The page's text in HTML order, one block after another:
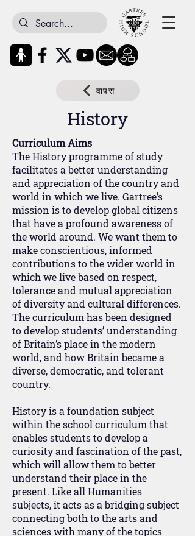
वापस
History
Curriculum Aims
The History programme of study
facilitates a better understanding
and appreciation of the country and
world in which we live. Gartree’s
mission is to develop global citizens
that have a profound awareness of
the world around. We want them to
make conscientious, informed
contributions to the wider world in
which we live based on respect,
tolerance and mutual appreciation
of diversity and cultural differences.
The curriculum has been designed
to develop students’ understanding
of Britain’s place in the modern
world, and how Britain became a
diverse, democratic, and tolerant
country.
History is a foundation subject
within the school curriculum that
enables students to develop a
curiosity and fascination of the past,
which will allow them to better
understand their place in the
present. Like all Humanities
subjects, it acts as a bridging subject
connecting both to the arts and
sciences with many of the topics